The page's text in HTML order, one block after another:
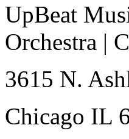
UpBeat
Orchestra |
3615 N.
Chicago IL